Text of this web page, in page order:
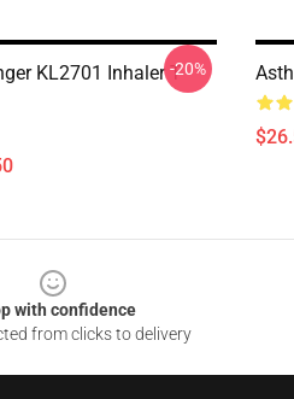
KL2701 Inhaler T--20%
with confidence
from clicks to delivery